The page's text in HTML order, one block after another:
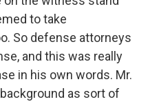
to take
So defense attorneys
and this was really
in his own words. Mr.
as sort of